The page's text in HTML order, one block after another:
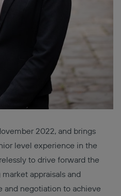
2022, and brings
level experience in the
to drive forward the
appraisals and
and negotiation to achieve